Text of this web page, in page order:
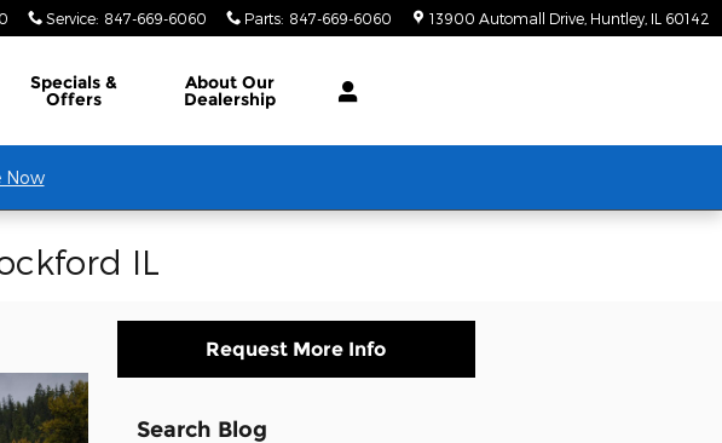
Service: 847-669-6060 Parts: 847-669-6060 13900 Automall Drive Huntley IL 60142
Specials &
Offers
About Our
Dealership
Now
IL
Request More Info
Search Blog